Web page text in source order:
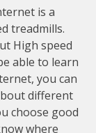
is a
treadmills.
High speed
able to learn
you can
different
choose good
where